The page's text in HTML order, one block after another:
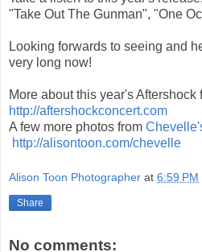
"Take Out The Gunman", "One
Looking forwards to seeing and
very long now!
More about this year's Aftershock
http://aftershockconcert.com
A few more photos from
http://alisontoon.com/chevelle
Alison Toon Photographer at 6:59 PM
Share
No comments: